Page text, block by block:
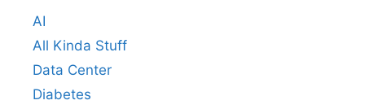
AI
All Kinda Stuff
Data Center
Diabetes